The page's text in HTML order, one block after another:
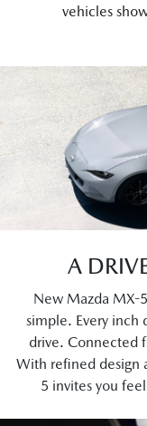
vehicles
A
New Mazda MX-
simple. Every inch
drive. Connected
With refined design
5 invites you